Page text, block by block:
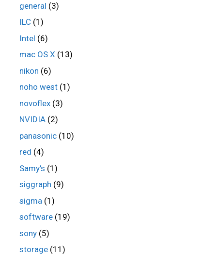
general (3)
ILC (1)
Intel (6)
mac OS X (13)
nikon (6)
noho west (1)
novoflex (3)
NVIDIA (2)
panasonic (10)
red (4)
Samy's (1)
siggraph (9)
sigma (1)
software (19)
sony (5)
storage (11)